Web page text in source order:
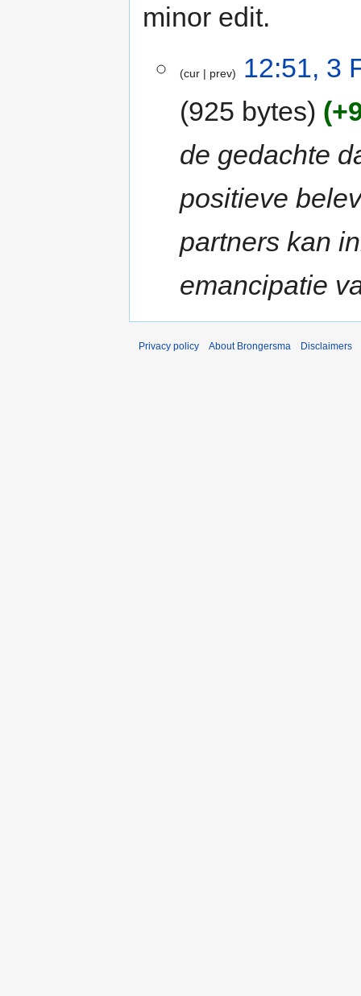
minor edit.
February
cur prev
12:51, 3
925 bytes
de gedachte
positieve
partners kan
emancipatie
Privacy policy About Brongersma Disclaimers